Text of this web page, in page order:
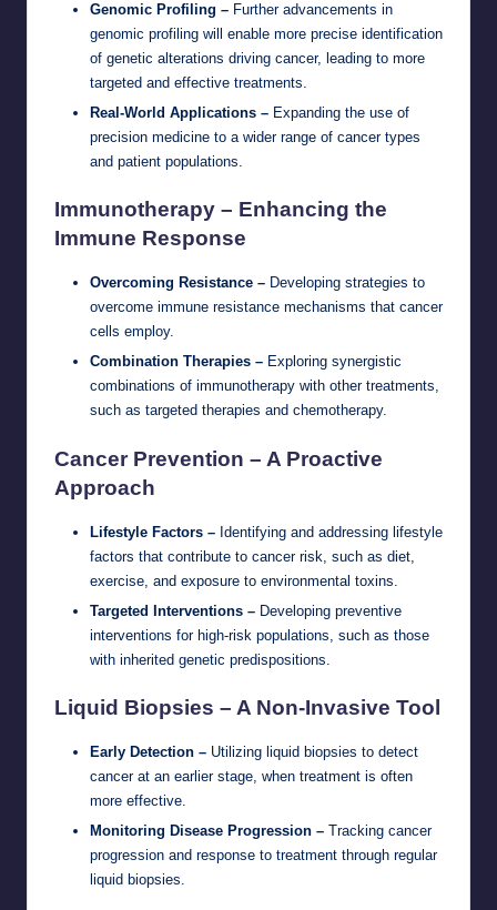
Genomic Profiling – Further advancements in
genomic profiling will enable more precise identification
of genetic alterations driving cancer, leading to more
targeted and effective treatments.
Real-World Applications – Expanding the use of
precision medicine to a wider range of cancer types
and patient populations.
Immunotherapy – Enhancing the
Immune Response
Overcoming Resistance – Developing strategies to
overcome immune resistance mechanisms that cancer
cells employ.
Combination Therapies – Exploring synergistic
combinations of immunotherapy with other treatments,
such as targeted therapies and chemotherapy.
Cancer Prevention – A Proactive
Approach
Lifestyle Factors – Identifying and addressing lifestyle
factors that contribute to cancer risk, such as diet,
exercise, and exposure to environmental toxins.
Targeted Interventions – Developing preventive
interventions for high-risk populations, such as those
with inherited genetic predispositions.
Liquid Biopsies – A Non-Invasive Tool
Early Detection – Utilizing liquid biopsies to detect
cancer at an earlier stage, when treatment is often
more effective.
Monitoring Disease Progression – Tracking cancer
progression and response to treatment through regular
liquid biopsies.